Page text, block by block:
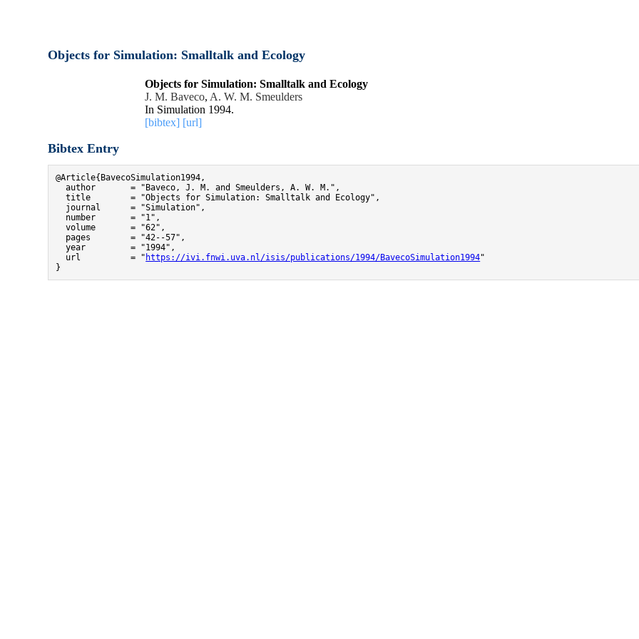
Objects for Simulation: Smalltalk and Ecology
Objects for Simulation: Smalltalk and Ecology
J. M. Baveco, A. W. M. Smeulders
In Simulation 1994.
[bibtex] [url]
Bibtex Entry
@Article{BavecoSimulation1994,
  author       = "Baveco, J. M. and Smeulders, A. W. M.",
  title        = "Objects for Simulation: Smalltalk and Ecology",
  journal      = "Simulation",
  number       = "1",
  volume       = "62",
  pages        = "42--57",
  year         = "1994",
  url          = "
https://ivi.fnwi.uva.nl/isis/publications/1994/BavecoSimulation1994"
}